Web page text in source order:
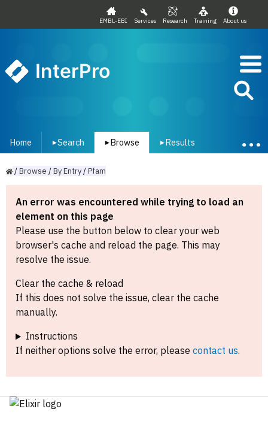
EMBL-EBI Services Research Training About us
InterPro
Home ▾Search ▾ Browse ▾ Results
/Browse /ByEntry/Pfam
An error was encountered while trying to load an
element on this page
Please use the button below to clear your web
browser's cache and reload the page. This may
resolve the issue.
Clear the cache & reload
If this does not solve the issue, clear the cache
manually.
Instructions
If neither options solve the error, please contact us.